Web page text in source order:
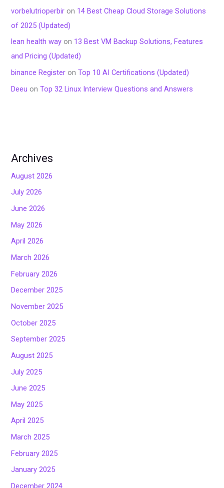
vorbelutrioperbir on 14 Best Cheap Cloud Storage Solutions
of 2025 (Updated)
lean health way on 13 Best VM Backup Solutions, Features
and Pricing (Updated)
binance Register onTop 10 AI Certifications (Updated)
Deeu onTop 32 Linux Interview Questions and Answers
Archives
August 2026
July 2026
June 2026
May 2026
April 2026
March 2026
February 2026
December 2025
November 2025
October 2025
September 2025
August 2025
July 2025
June 2025
May 2025
April 2025
March 2025
February 2025
January 2025
December 2024